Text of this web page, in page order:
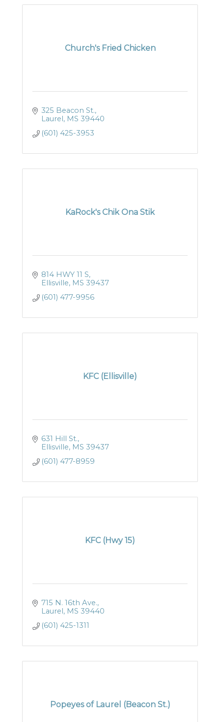
Church's Fried Chicken
325 Beacon St.
Laurel MS 39440
(601) 425-3953
KaRock's Chik Ona Stik
814 HWY 11 S
Ellisville MS 39437
(601) 477-9956
KFC (Ellisville)
631 Hill St.
Ellisville MS 39437
(601) 477-8959
KFC (Hwy 15)
715 N. 16th Ave.
Laurel MS 39440
(601) 425-1311
Popeyes of Laurel (Beacon St.)